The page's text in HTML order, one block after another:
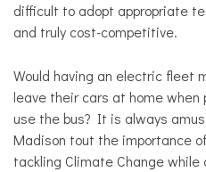
difficult to adopt appropriate
and truly cost-competitive.
Would having an electric fleet
leave their cars at home
use the bus? It is always
Madison tout the importance
tackling Climate Change